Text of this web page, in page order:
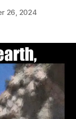
26, 2024